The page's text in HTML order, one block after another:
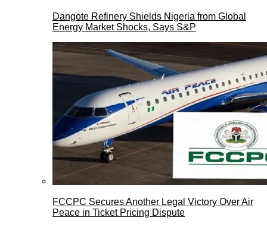
Dangote Refinery Shields Nigeria from Global
Energy Market Shocks, Says S&P
FCCPC Secures Another Legal Victory Over Air
Peace in Ticket Pricing Dispute